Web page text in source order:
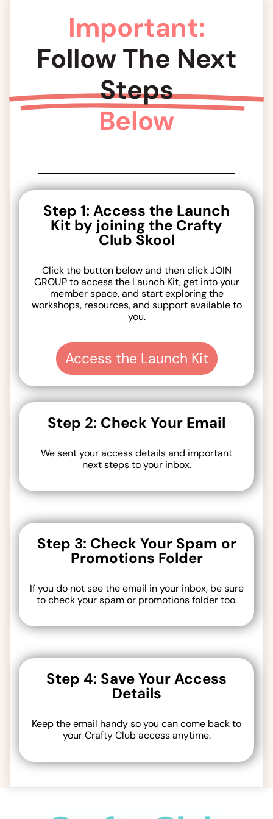
Important:
Follow The Next
Steps
Below
Step 1: Access the Launch
Kit by joining the Crafty
Club Skool
Click the button below and then click JOIN
GROUP to access the Launch Kit, get into your
member space, and start exploring the
workshops, resources, and support available to
you.
Access the Launch Kit
Step 2: Check Your Email
We sent your access details and important
next steps to your inbox.
Step 3: Check Your Spam or
Promotions Folder
If you do not see the email in your inbox, be sure
to check your spam or promotions folder too.
Step 4: Save Your Access
Details
Keep the email handy so you can come back to
your Crafty Club access anytime.